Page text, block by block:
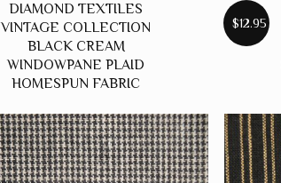
DIAMOND TEXTILES
VINTAGE COLLECTION
BLACK CREAM
WINDOWPANE PLAID
HOMESPUN FABRIC
$12.95